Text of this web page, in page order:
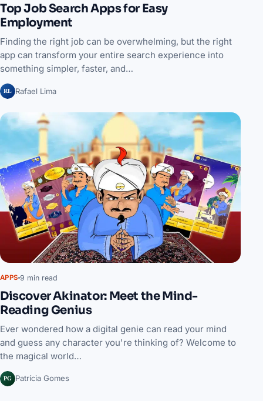
Top Job Search Apps for Easy
Employment
Finding the right job can be overwhelming, but the right
app can transform your entire search experience into
something simpler, faster, and…
RL Rafael Lima
APPS 9 min read
Discover Akinator: Meet the Mind-
Reading Genius
Ever wondered how a digital genie can read your mind
and guess any character you're thinking of? Welcome to
the magical world…
PG Patrícia Gomes